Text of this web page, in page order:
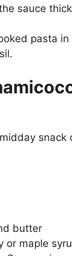
sauce
pasta
snack
butter
or maple